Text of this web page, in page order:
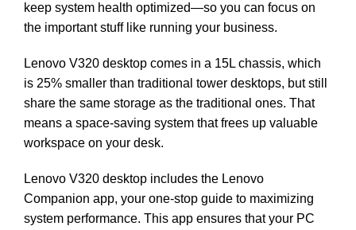
keep system health optimized—so you can focus on
the important stuff like running your business.
Lenovo V320 desktop comes in a 15L chassis, which
is 25% smaller than traditional tower desktops, but still
share the same storage as the traditional ones. That
means a space-saving system that frees up valuable
workspace on your desk.
Lenovo V320 desktop includes the Lenovo
Companion app, your one-stop guide to maximizing
system performance. This app ensures that your PC